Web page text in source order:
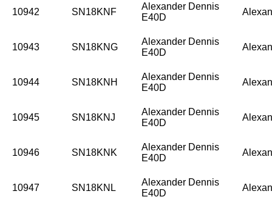
10942 SN18KNF
Alexander Dennis
E40D
10943 SN18KNG
Alexander Dennis
E40D
10944 SN18KNH
Alexander Dennis
E40D
10945 SN18KNJ
Alexander Dennis
E40D
10946 SN18KNK
Alexander Dennis
E40D
10947 SN18KNL
Alexander Dennis
E40D